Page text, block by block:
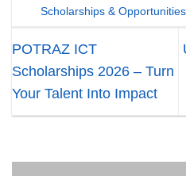
Scholarships & Opportunities
POTRAZ ICT
Scholarships 2026 – Turn
Your Talent Into Impact